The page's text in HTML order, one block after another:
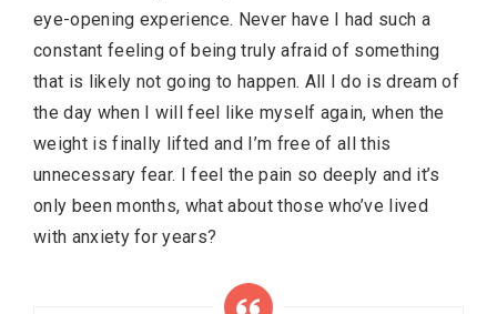
eye-opening experience. Never have I had such a
constant feeling of being truly afraid of something
that is likely not going to happen. All I do is dream of
the day when I will feel like myself again, when the
weight is finally lifted and I’m free of all this
unnecessary fear. I feel the pain so deeply and it’s
only been months, what about those who’ve lived
with anxiety for years?